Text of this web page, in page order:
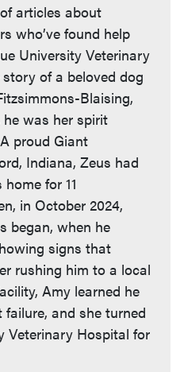
articles about
who’ve found help
University Veterinary
of a beloved dog
Blaising,
was her spirit
proud Giant
Indiana, Zeus had
for 11
in October 2024,
began, when he
signs that
rushing him to a local
Amy learned he
and she turned
Veterinary Hospital for